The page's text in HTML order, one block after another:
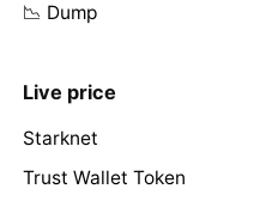
📉 Dump
Live price
Starknet
Trust Wallet Token